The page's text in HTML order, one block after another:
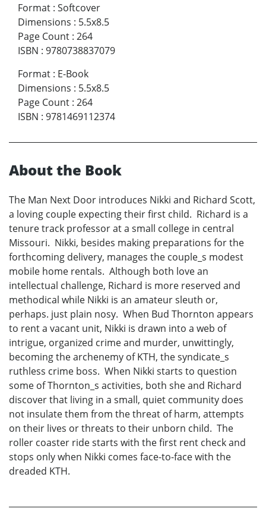
Format : Softcover
Dimensions : 5.5x8.5
Page Count : 264
ISBN : 9780738837079
Format : E-Book
Dimensions : 5.5x8.5
Page Count : 264
ISBN : 9781469112374
About the Book
The Man Next Door introduces Nikki and Richard Scott,
a loving couple expecting their first child. Richard is a
tenure track professor at a small college in central
Missouri. Nikki, besides making preparations for the
forthcoming delivery, manages the couple_s modest
mobile home rentals. Although both love an
intellectual challenge, Richard is more reserved and
methodical while Nikki is an amateur sleuth or,
perhaps. just plain nosy. When Bud Thornton appears
to rent a vacant unit, Nikki is drawn into a web of
intrigue, organized crime and murder, unwittingly,
becoming the archenemy of KTH, the syndicate_s
ruthless crime boss. When Nikki starts to question
some of Thornton_s activities, both she and Richard
discover that living in a small, quiet community does
not insulate them from the threat of harm, attempts
on their lives or threats to their unborn child. The
roller coaster ride starts with the first rent check and
stops only when Nikki comes face-to-face with the
dreaded KTH.